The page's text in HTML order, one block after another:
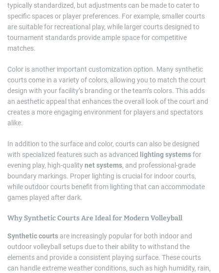
typically standardized, but adjustments can be made to cater to
specific spaces or player preferences. For example, smaller courts
are suitable for recreational play, while larger courts designed to
tournament standards provide ample space for competitive
matches.
Color is another important customization option. Many synthetic
courts come in a variety of colors, allowing you to match the court
design with your facility’s branding or the team’s colors. This adds
an aesthetic appeal that enhances the overall look of the court and
creates a more engaging environment for players and spectators
alike.
In addition to the surface and color, courts can also be designed
with specialized features such as advanced
lighting systemsfor
evening play, high-qualitynet systems, and professional-grade
boundary markings. Proper lighting is crucial for indoor courts,
while outdoor courts benefit from lighting that can accommodate
games played after dark.
Why Synthetic Courts Are Ideal for Modern Volleyball
Synthetic courts are increasingly popular for both indoor and
outdoor volleyball setups due to their ability to withstand the
elements and provide a consistent playing surface. These courts
can handle extreme weather conditions, such as high humidity, rain,